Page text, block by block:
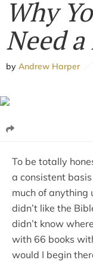
Why
Need
by Andrew Harper
To be totally
a consistent
much of anything
didn’t like the
didn’t know
with 66 books
would I begin